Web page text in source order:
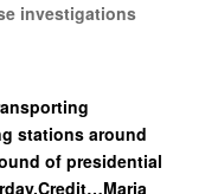
investigations
stations around
of presidential